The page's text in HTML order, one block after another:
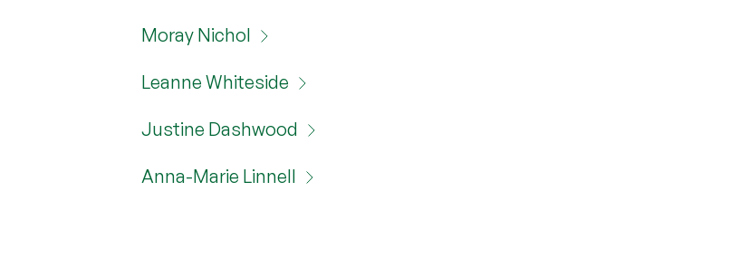
Moray Nichol
Leanne Whiteside
Justine Dashwood
Anna-Marie Linnell